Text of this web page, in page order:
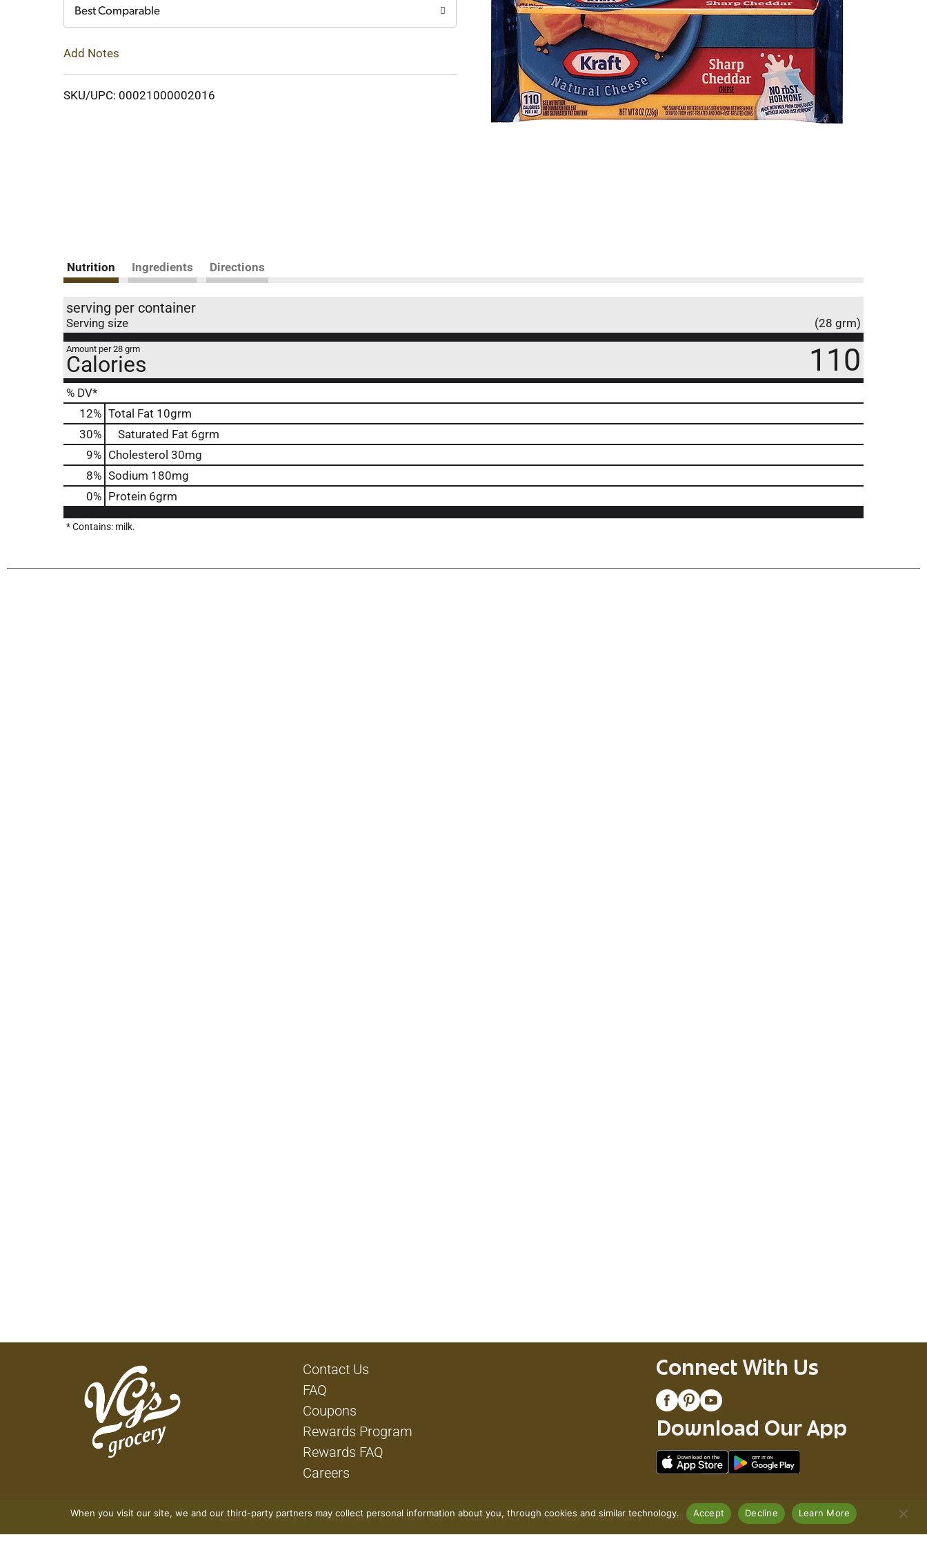
Best Comparable
Add Notes
SKU/UPC: 00021000002016
Nutrition Ingredients Directions
serving per container
Serving size (28 grm)
Amount per 28 grm
Calories 110
% DV*
12% Total Fat 10grm
30% Saturated Fat 6grm
9% Cholesterol 30mg
8% Sodium 180mg
0% Protein 6grm
* Contains: milk.
Contact Us
FAQ
Coupons
Rewards Program
Rewards FAQ
Careers
Connect With Us
Download Our App
© 2026 VG's Grocery Privacy Policy Terms of Use Coupon Policy Pharmacy Privacy Policy Recall Notices
When you visit our site, we and our third-party partners may collect personal information about you, through cookies and similar technology. Accept Decline Learn More